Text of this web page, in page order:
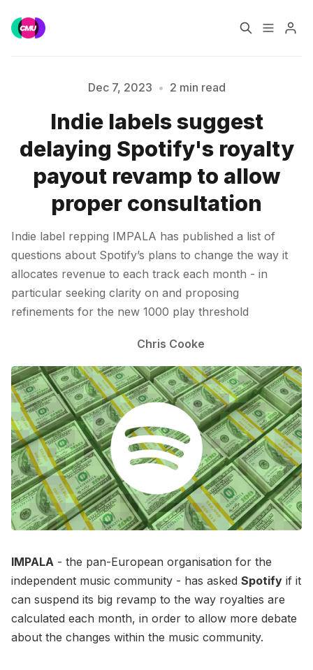
Music Jobs
Training Consultancy
Data & Reports Pro
Please enter at least 3 characters
Dec 7, 2023 • 2 min read
Indie labels suggest
delaying Spotify's royalty
payout revamp to allow
proper consultation
Indie label repping IMPALA has published a list of
questions about Spotify’s plans to change the way it
allocates revenue to each track each month - in
particular seeking clarity on and proposing
refinements for the new 1000 play threshold
Chris Cooke
IMPALA - the pan-European organisation for the
independent music community - has asked Spotify if it
can suspend its big revamp to the way royalties are
calculated each month, in order to allow more debate
about the changes within the music community.